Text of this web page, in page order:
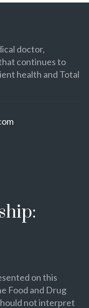
doctor,
continues to
health and Total
on this
Food and Drug
not interpret